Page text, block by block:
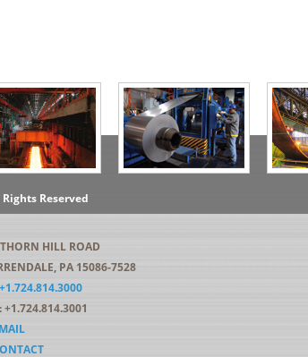
Reserved
HILL ROAD
PA 15086-7528
+1.724.814.3000
+1.724.814.3001